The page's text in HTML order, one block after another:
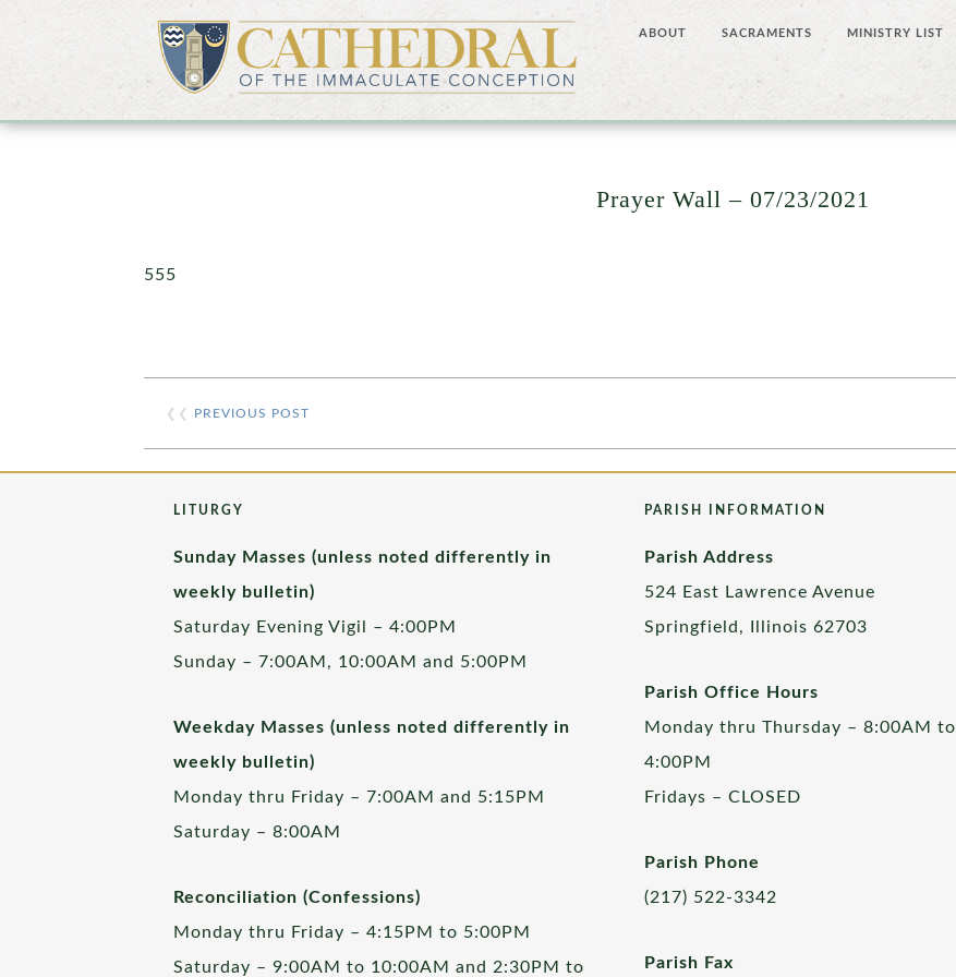
ABOUT SACRAMENTS MINISTRY LIST
Prayer Wall – 07/23/2021
555
❮❮ PREVIOUS POST
LITURGY
Sunday Masses (unless noted differently in
weekly bulletin)
Saturday Evening Vigil – 4:00PM
Sunday – 7:00AM, 10:00AM and 5:00PM
Weekday Masses (unless noted differently in
weekly bulletin)
Monday thru Friday – 7:00AM and 5:15PM
Saturday – 8:00AM
Reconciliation (Confessions)
Monday thru Friday – 4:15PM to 5:00PM
Saturday – 9:00AM to 10:00AM and 2:30PM to
PARISH INFORMATION
Parish Address
524 East Lawrence Avenue
Springfield, Illinois 62703
Parish Office Hours
Monday thru Thursday – 8:00AM to
4:00PM
Fridays – CLOSED
Parish Phone
(217) 522-3342
Parish Fax